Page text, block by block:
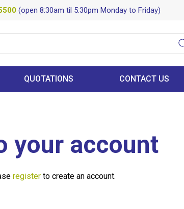
(open 8:30am til 5:30pm Monday to Friday)
QUOTATIONS CONTACT US
your account
register to create an account.